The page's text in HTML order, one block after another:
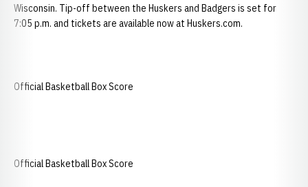
Wisconsin. Tip-off between the Huskers and Badgers is set for
7:05 p.m. and tickets are available now at Huskers.com.
Official Basketball Box Score
Official Basketball Box Score